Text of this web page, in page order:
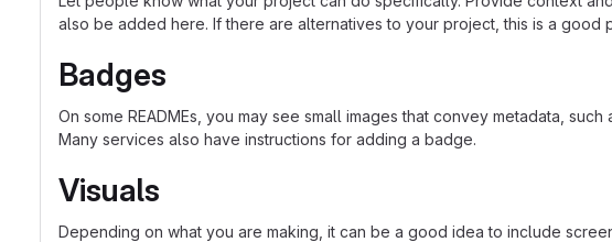
also be added here. If there are alternatives to your project, this is a good
Badges
On some READMEs, you may see small images that convey metadata,
Many services also have instructions for adding a badge.
Visuals
Depending on what you are making, it can be a good idea to include